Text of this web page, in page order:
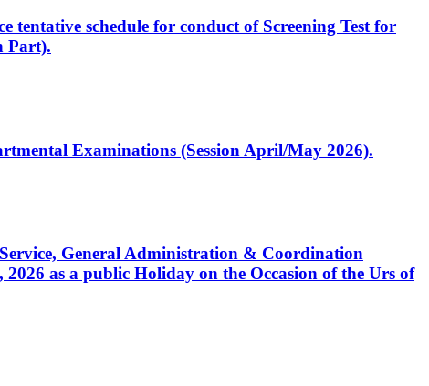
schedule for conduct of Screening Test for
Part).
Examinations (Session April/May 2026).
General Administration & Coordination
as a public Holiday on the Occasion of the Urs of